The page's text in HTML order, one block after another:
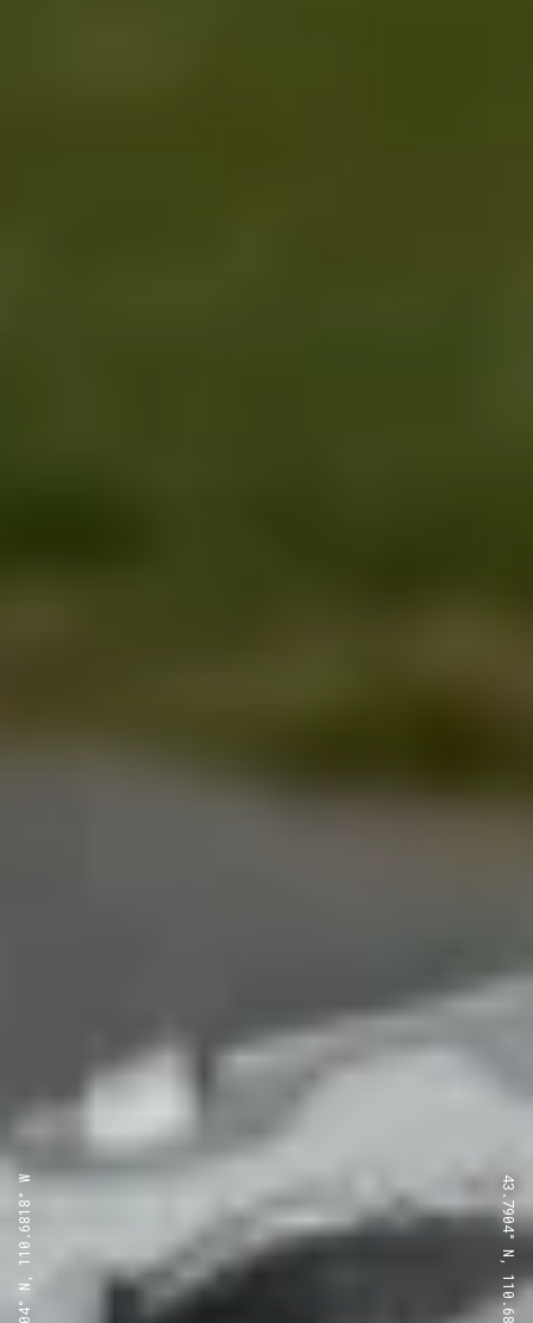
43.7904° N, 110.6818° W 43.7904° N, 110.6818° W